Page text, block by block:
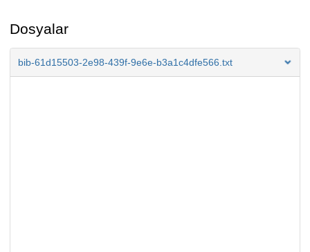
Dosyalar
bib-61d15503-2e98-439f-9e6e-b3a1c4dfe566.txt